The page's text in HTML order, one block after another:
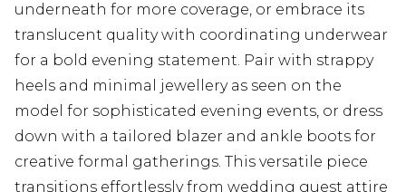
underneath for more coverage, or embrace its
translucent quality with coordinating underwear
for a bold evening statement. Pair with strappy
heels and minimal jewellery as seen on the
model for sophisticated evening events, or dress
down with a tailored blazer and ankle boots for
creative formal gatherings. This versatile piece
transitions effortlessly from wedding guest attire